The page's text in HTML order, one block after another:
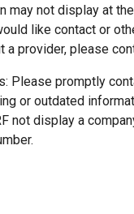
may not display at
like contact or
a provider, please
Please promptly
or outdated
not display a